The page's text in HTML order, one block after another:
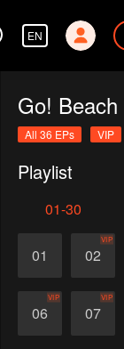
EN
Go!
All 36 EPs VIP
Playlist
01-30
01 02
VIP
06
VIP
07
VIP